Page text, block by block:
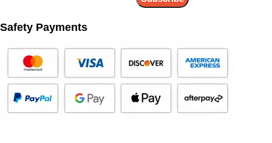
Safety Payments